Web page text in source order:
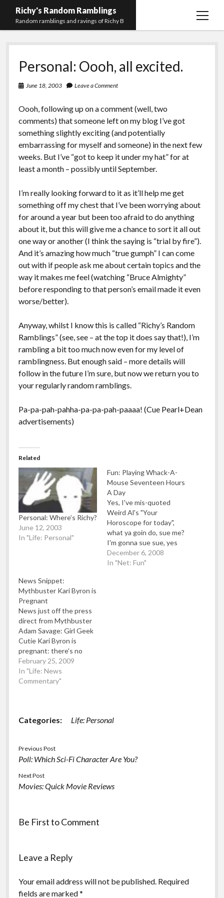
Richy's Random Ramblings
Random ramblings and ravings of Richy B
open
Archives
Contact me
Privacy Policy
Mastodon
(Main)
PHP
Development
Work
Preferred
pronouns
email-
form
githubstack-
overflow
Personal: Oooh, all excited.
June 18, 2003 Leave a Comment
Oooh, following up on a comment (well, two
comments) that someone left on my blog I’ve got
something slightly exciting (and potentially
embarrassing for myself and someone) in the next few
weeks. But I’ve “got to keep it under my hat” for at
least a month – possibly until September.
I’m really looking forward to it as it’ll help me get
something off my chest that I’ve been worrying about
for around a year but been too afraid to do anything
about it, but this will give me a chance to sort it all out
one way or another (I think the saying is “trial by fire”).
And it’s amazing how much “true gumph” I can come
out with if people ask me about certain topics and the
way it makes me feel (watching “Bruce Almighty”
before responding to that person’s email made it even
worse/better).
Anyway, whilst I know this is called “Richy’s Random
Ramblings” (see, see – at the top it does say that!), I’m
rambling a bit too much now even for my level of
ramblingness. But enough said – more details will
follow in the future I’m sure, but now we return you to
your regularly random ramblings.
Pa-pa-pah-pahha-pa-pa-pah-paaaa! (Cue Pearl+Dean
advertisements)
Related
Personal: Where’s Richy?
June 12, 2003
In "Life: Personal"
Fun: Playing Whack-A-
Mouse Seventeen Hours
A Day
Yes, I've mis-quoted
Weird Al's "Your
Horoscope for today",
what ya goin do, sue me?
I'm gonna sue sue, yes
I'm gonna sue, Sue Sue
yeah I might even sue
December 6, 2008
In "Net: Fun"
News Snippet:
Mythbuster Kari Byron is
Pregnant
News just off the press
direct from Mythbuster
Adam Savage: Girl Geek
Cutie Kari Byron is
pregnant: there's no
word yet as to when the
kid will be joining the
Mythbusters team or in
There's a video available
February 25, 2009
In "Life: News
Commentary"
Categories: Life: Personal
Previous Post
Poll: Which Sci-Fi Character Are You?
Next Post
Movies: Quick Movie Reviews
Be First to Comment
Leave a Reply
Your email address will not be published. Required
fields are marked*